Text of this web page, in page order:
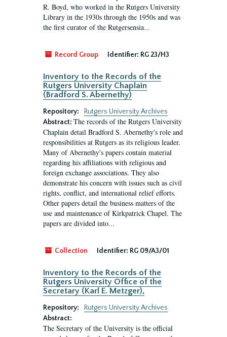
R. Boyd, who worked in the Rutgers University
Library in the 1930s through the 1950s and was
the first curator of the Rutgersensia...
Record Group Identifier: RG 23/H3
Inventory to the Records of the
Rutgers University Chaplain
(Bradford S. Abernethy)
Repository:
Rutgers University Archives
Abstract: The records of the Rutgers University
Chaplain detail Bradford S. Abernethy's role and
responsibilities at Rutgers as its religious leader.
Many of Abernethy's papers contain material
regarding his affiliations with religious and
foreign exchange associations. They also
demonstrate his concern with issues such as civil
rights, conflict, and international relief efforts.
Other papers detail the business matters of the
use and maintenance of Kirkpatrick Chapel. The
papers are divided into...
Collection Identifier: RG 09/A3/01
Inventory to the Records of the
Rutgers University Office of the
Secretary (Karl E. Metzger),
Repository:
Rutgers University Archives
Abstract:
The Secretary of the University is the official